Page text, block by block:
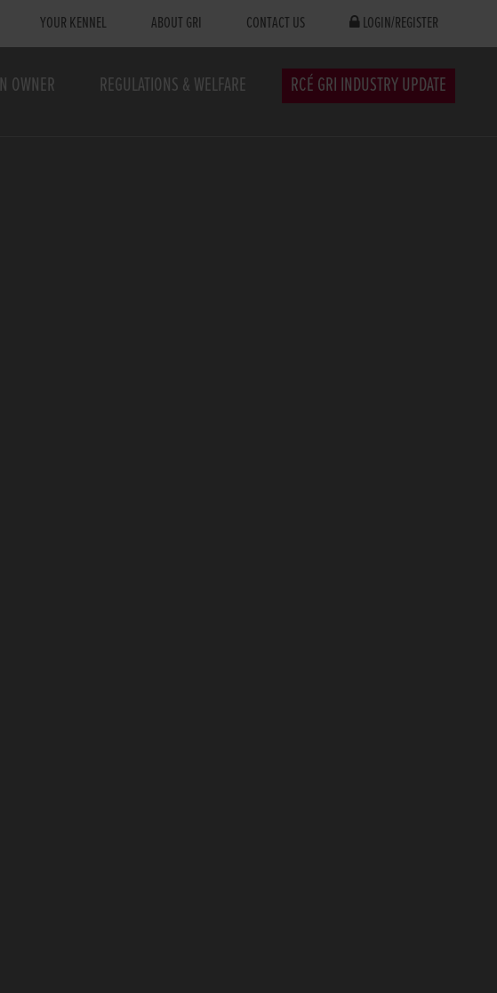
YOUR KENNEL ABOUT GRI CONTACT US LOGIN/REGISTER
OWNER REGULATIONS & WELFARE RCÉ GRI INDUSTRY UPDATE